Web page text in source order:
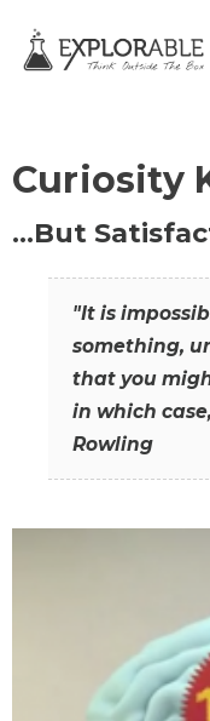
Curiosity
…But
"It is
something,
that you
in which
Rowling